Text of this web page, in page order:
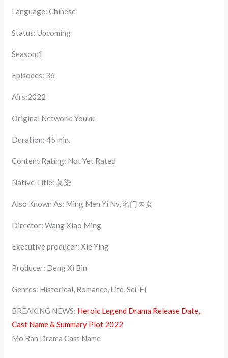
Language: Chinese
Status: Upcoming
Season:1
Episodes: 36
Airs:2022
Original Network: Youku
Duration: 45 min.
Content Rating: Not Yet Rated
Native Title: 莫染
Also Known As: Ming Men Yi Nv, 名门医女
Director: Wang Xiao Ming
Executive producer: Xie Ying
Producer: Deng Xi Bin
Genres: Historical, Romance, Life, Sci-Fi
BREAKING NEWS: Heroic Legend Drama Release Date,
Cast Name & Summary Plot 2022
Mo Ran Drama Cast Name